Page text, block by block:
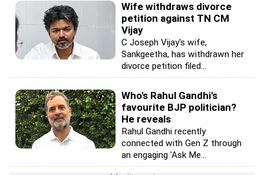
Wife withdraws divorce
petition against TN CM
Vijay
C Joseph Vijay's wife,
Sankgeetha, has withdrawn her
divorce petition filed...
Who's Rahul Gandhi's
favourite BJP politician?
He reveals
Rahul Gandhi recently
connected with Gen Z through
an engaging 'Ask Me...